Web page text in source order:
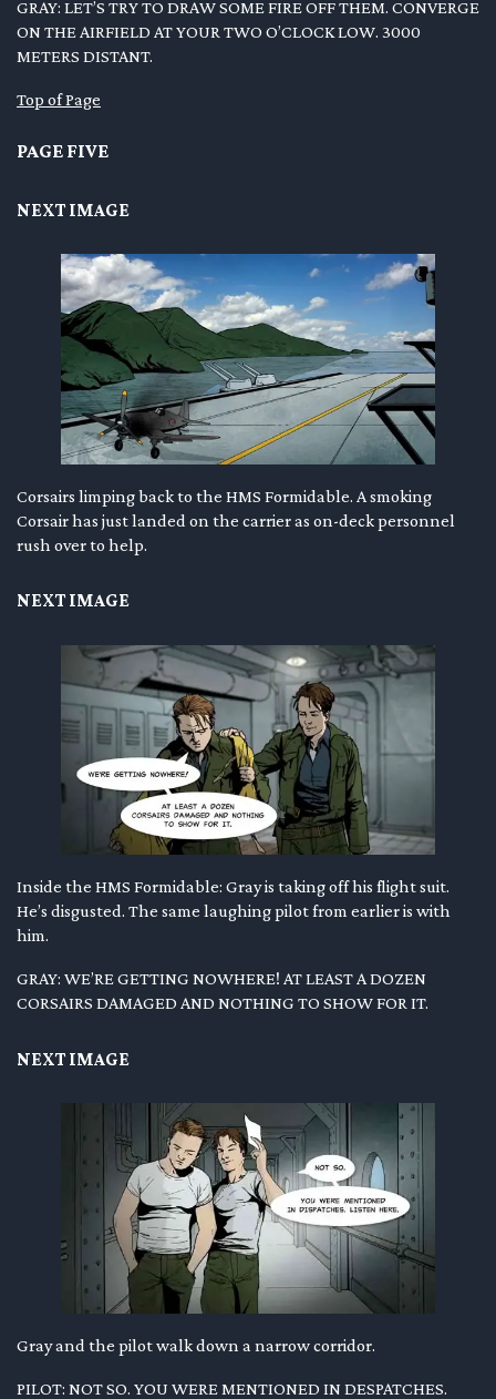
GRAY: LET’S TRY TO DRAW SOME FIRE OFF THEM. CONVERGE
ON THE AIRFIELD AT YOUR TWO O’CLOCK LOW. 3000
METERS DISTANT.
Top of Page
PAGE FIVE
NEXT IMAGE
Corsairs limping back to the HMS Formidable. A smoking
Corsair has just landed on the carrier as on-deck personnel
rush over to help.
NEXT IMAGE
Inside the HMS Formidable: Gray is taking off his flight suit.
He’s disgusted. The same laughing pilot from earlier is with
him.
GRAY: WE’RE GETTING NOWHERE! AT LEAST A DOZEN
CORSAIRS DAMAGED AND NOTHING TO SHOW FOR IT.
NEXT IMAGE
Gray and the pilot walk down a narrow corridor.
PILOT: NOT SO. YOU WERE MENTIONED IN DESPATCHES.